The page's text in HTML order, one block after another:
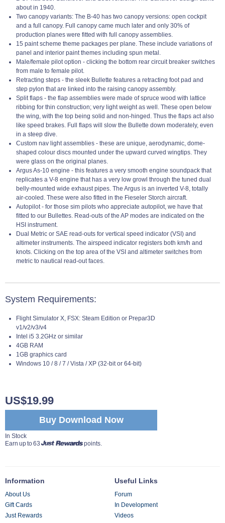
about in 1940.
Two canopy variants: The B-40 has two canopy versions: open cockpit
and a full canopy. Full canopy came much later and only 30% of
production planes were fitted with full canopy assemblies.
15 paint scheme theme packages per plane. These include variations of
panel and interior paint themes including spun metal.
Male/female pilot option - clicking the bottom rear circuit breaker switches
from male to female pilot.
Retracting steps - the sleek Bullette features a retracting foot pad and
step pylon that are linked into the raising canopy assembly.
Split flaps - the flap assemblies were made of spruce wood with lattice
ribbing for thin construction; very light weight as well. These open below
the wing, with the top being solid and non-hinged. Thus the flaps act also
like speed brakes. Full flaps will slow the Bullette down moderately, even
in a steep dive.
Custom nav light assemblies - these are unique, aerodynamic, dome-
shaped colour discs mounted under the upward curved wingtips. They
were glass on the original planes.
Argus As-10 engine - this features a very smooth engine soundpack that
replicates a V-8 engine that has a very low growl through the tuned dual
belly-mounted wide exhaust pipes. The Argus is an inverted V-8, totally
air-cooled. These were also fitted in the Fieseler Storch aircraft.
Autopilot - for those sim pilots who appreciate autopilot, we have that
fitted to our Bullettes. Read-outs of the AP modes are indicated on the
HSI instrument.
Dual Metric or SAE read-outs for vertical speed indicator (VSI) and
altimeter instruments. The airspeed indicator registers both km/h and
knots. Clicking on the top area of the VSI and altimeter switches from
metric to nautical read-out faces.
System Requirements:
Flight Simulator X, FSX: Steam Edition or Prepar3D
v1/v2/v3/v4
Intel i5 3.2GHz or similar
4GB RAM
1GB graphics card
Windows 10 / 8 / 7 / Vista / XP (32-bit or 64-bit)
Buy Download Now
US$19.99
In Stock
Earn up to 63
points.
Information
About Us
Gift Cards
Just Rewards
Useful Links
Forum
In Development
Videos